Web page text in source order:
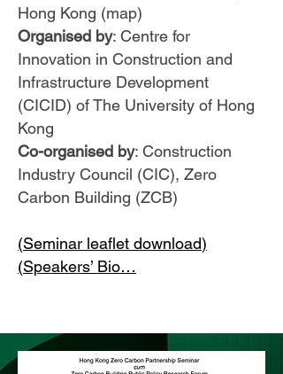
Hong Kong (map)
Organised by: Centre for
Innovation in Construction and
Infrastructure Development
(CICID) of The University of Hong
Kong
Co-organised by: Construction
Industry Council (CIC), Zero
Carbon Building (ZCB)
(Seminar leaflet download)
(Speakers’ Bio…